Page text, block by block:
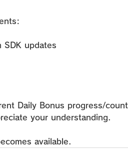
SDK updates
Daily Bonus progress/
your understanding.
available.